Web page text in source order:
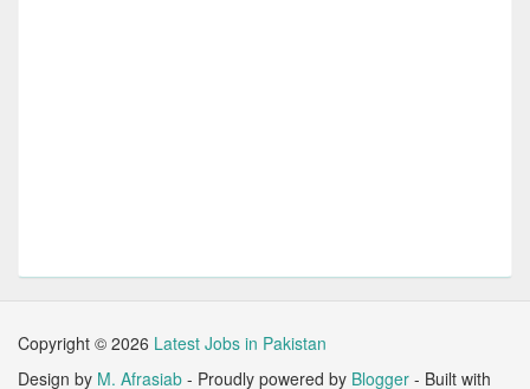
Copyright © 2026 Latest Jobs in Pakistan
Design by M. Afrasiab - Proudly powered by Blogger - Built with